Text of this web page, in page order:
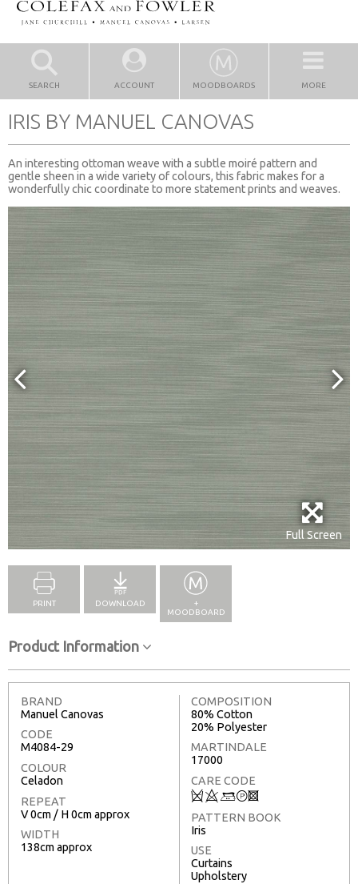
SEARCH ACCOUNT MOODBOARDS MORE
IRIS BY MANUEL CANOVAS
An interesting ottoman weave with a subtle moiré pattern and
gentle sheen in a wide variety of colours, this fabric makes for a
wonderfully chic coordinate to more statement prints and weaves.
Full Screen
PRINT DOWNLOAD
+
MOODBOARD
Product Information
BRAND
Manuel Canovas
CODE
M4084-29
COLOUR
Celadon
REPEAT
V 0cm / H 0cm approx
WIDTH
138cm approx
COMPOSITION
80% Cotton
20% Polyester
MARTINDALE
17000
CARE CODE
Q8+T3
PATTERN BOOK
Iris
USE
Curtains
Upholstery